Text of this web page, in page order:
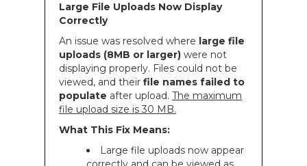
Large File Uploads Now Display
Correctly
An issue was resolved where large file
uploads (8MB or larger) were not
displaying properly. Files could not be
viewed, and their file names failed to
populate after upload. The maximum
file upload size is 30 MB.
What This Fix Means:
Large file uploads now appear